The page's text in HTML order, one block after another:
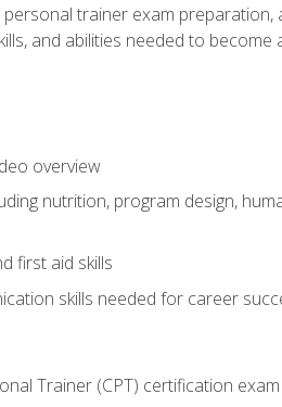
trainer exam
and abilities needed to
overview
nutrition, program design,
first aid skills
skills needed for career
Trainer (CPT) certification exam